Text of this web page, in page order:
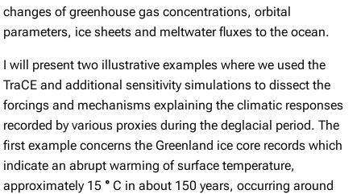
changes of greenhouse gas concentrations, orbital
parameters, ice sheets and meltwater fluxes to the ocean.
I will present two illustrative examples where we used the
TraCE and additional sensitivity simulations to dissect the
forcings and mechanisms explaining the climatic responses
recorded by various proxies during the deglacial period. The
first example concerns the Greenland ice core records which
indicate an abrupt warming of surface temperature,
approximately 15 °C in about 150 years, occurring around